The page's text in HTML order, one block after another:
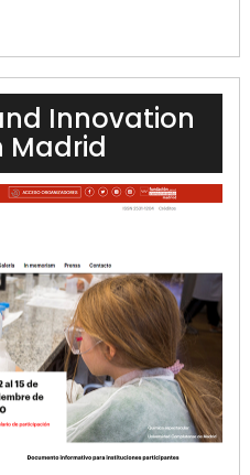
Innovation
Madrid